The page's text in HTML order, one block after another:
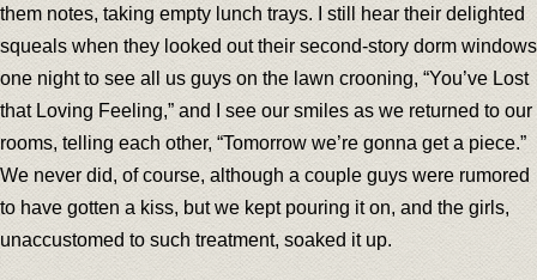
them notes, taking empty lunch trays. I still hear their delighted
squeals when they looked out their second-story dorm windows
one night to see all us guys on the lawn crooning, “You’ve Lost
that Loving Feeling,” and I see our smiles as we returned to our
rooms, telling each other, “Tomorrow we’re gonna get a piece.”
We never did, of course, although a couple guys were rumored
to have gotten a kiss, but we kept pouring it on, and the girls,
unaccustomed to such treatment, soaked it up.